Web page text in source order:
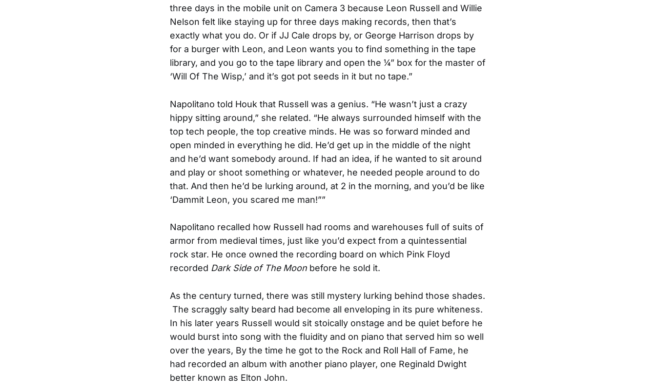
three days in the mobile unit on Camera 3 because Leon Russell and Willie
Nelson felt like staying up for three days making records, then that’s
exactly what you do. Or if JJ Cale drops by, or George Harrison drops by
for a burger with Leon, and Leon wants you to find something in the tape
library, and you go to the tape library and open the ¼” box for the master of
‘Will Of The Wisp,’ and it’s got pot seeds in it but no tape.”
Napolitano told Houk that Russell was a genius. “He wasn’t just a crazy
hippy sitting around,” she related. “He always surrounded himself with the
top tech people, the top creative minds. He was so forward minded and
open minded in everything he did. He’d get up in the middle of the night
and he’d want somebody around. If had an idea, if he wanted to sit around
and play or shoot something or whatever, he needed people around to do
that. And then he’d be lurking around, at 2 in the morning, and you’d be like
‘Dammit Leon, you scared me man!””
Napolitano recalled how Russell had rooms and warehouses full of suits of
armor from medieval times, just like you’d expect from a quintessential
rock star. He once owned the recording board on which Pink Floyd
recorded Dark Side of The Moon before he sold it.
As the century turned, there was still mystery lurking behind those shades.
The scraggly salty beard had become all enveloping in its pure whiteness.
In his later years Russell would sit stoically onstage and be quiet before he
would burst into song with the fluidity and on piano that served him so well
over the years, By the time he got to the Rock and Roll Hall of Fame, he
had recorded an album with another piano player, one Reginald Dwight
better known as Elton John.